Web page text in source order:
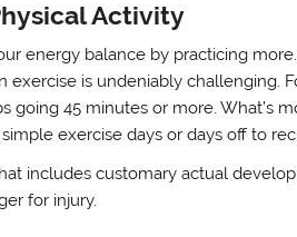
Activity
energy balance by practicing
exercise is undeniably challenging.
going 45 minutes or more. What’s
exercise days or days off to
includes customary actual
for injury.